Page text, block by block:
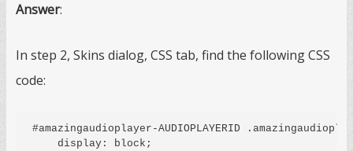
Answer:
In step 2, Skins dialog, CSS tab, find the following CSS
code:
#amazingaudioplayer-AUDIOPLAYERID
    display: block;